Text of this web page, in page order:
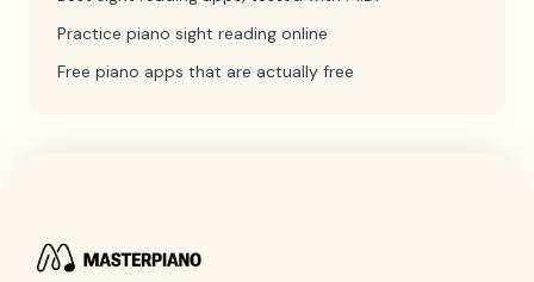
Practice piano sight reading online
Free piano apps that are actually free